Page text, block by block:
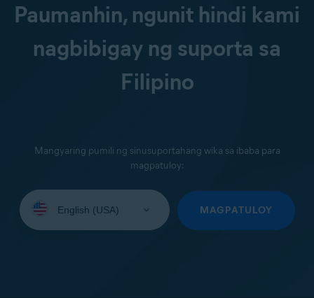
Paumanhin, ngunit hindi kami
nagbibigay ng suporta sa
Filipino
Mangyaring pumili ng sinusuportahang wika sa ibaba para
magpatuloy:
your
MAGPATULOY